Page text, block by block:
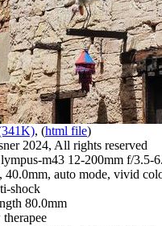
, (html file)
2024, All rights reserved
m43 12-200mm f/3.5-
auto mode, vivid
shock
80.0mm